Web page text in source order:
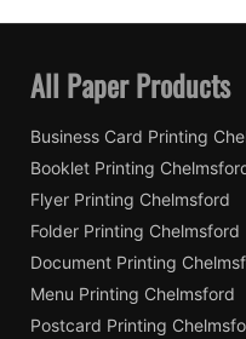
All Paper Products
Business Card Printing
Booklet Printing
Flyer Printing Chelmsford
Folder Printing Chelmsford
Document Printing
Menu Printing Chelmsford
Postcard Printing